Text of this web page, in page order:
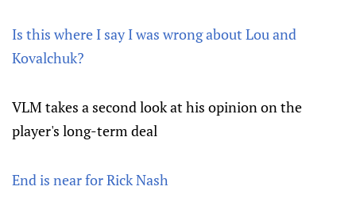
Is this where I say I was wrong about Lou and
Kovalchuk?
VLM takes a second look at his opinion on the
player's long-term deal
End is near for Rick Nash